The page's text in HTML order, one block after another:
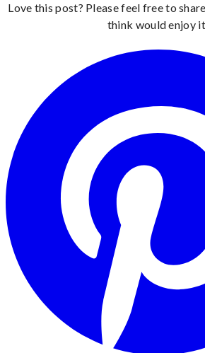
Love this post? Please feel free to
think would enjoy